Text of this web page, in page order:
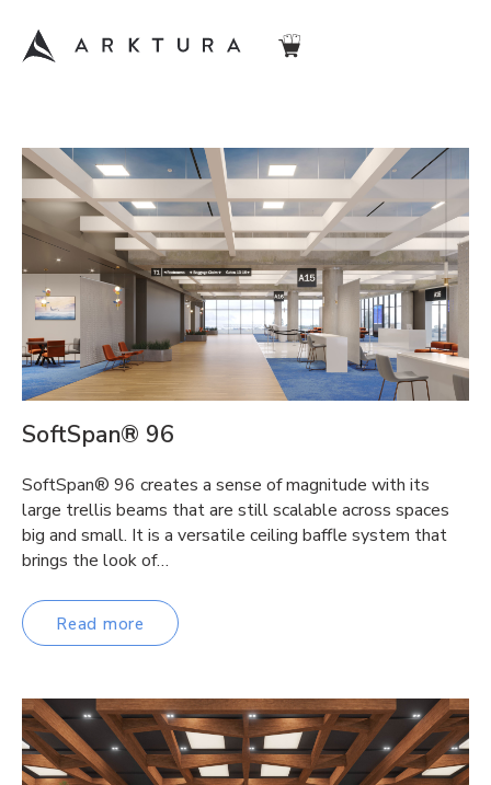
SoftSpan® 96
SoftSpan® 96 creates a sense of magnitude with its
large trellis beams that are still scalable across spaces
big and small. It is a versatile ceiling baffle system that
brings the look of…
Read more